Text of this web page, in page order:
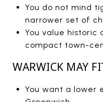
You do not mind
narrower set of
You value historic
compact town-
WARWICK MAY
You want a lower